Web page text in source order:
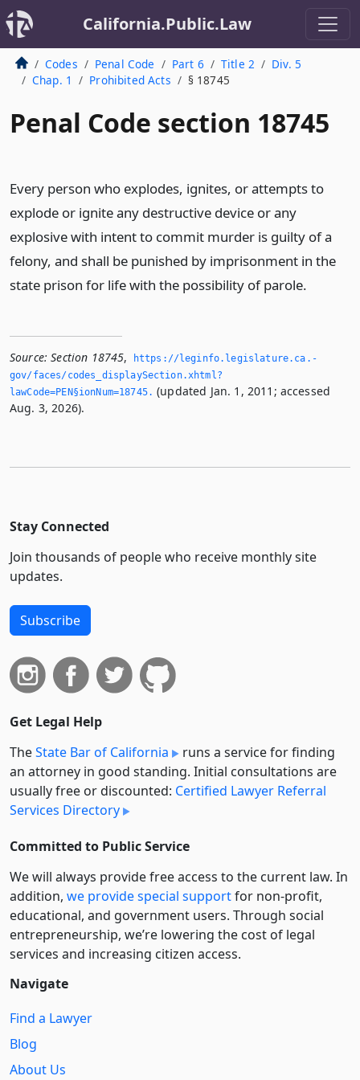
California.Public.Law
Codes Penal Code Part 6 Title 2
Div. 5
Chap. 1
Prohibited Acts § 18745
Penal Code section 18745
Every person who explodes, ignites, or attempts to
explode or ignite any destructive device or any
explosive with intent to commit murder is guilty of a
felony, and shall be punished by imprisonment in the
state prison for life with the possibility of parole.
Source: Section 18745,
https://leginfo.­legislature.­ca.­
gov/faces/codes_displaySection.­xhtml?
lawCode=PEN§ionNum=18745.­ (updated Jan. 1, 2011; accessed
Aug. 3, 2026).
Stay Connected
Join thousands of people who receive monthly site
updates.
Subscribe
Get Legal Help
TheState Bar of California
runs a service for finding
an attorney in good standing. Initial consultations are
usually free or discounted: Certified Lawyer Referral
Services Directory
Committed to Public Service
We will always provide free access to the current law. In
addition, we provide special supportfor non-profit,
educational, and government users. Through social
entre­pre­neurship, we’re lowering the cost of legal
services and increasing citizen access.
Navigate
Find a Lawyer
Blog
About Us